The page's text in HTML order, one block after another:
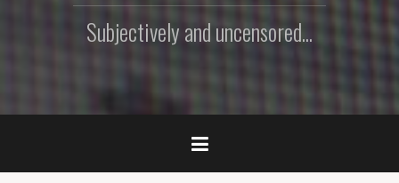
Subjectively and uncensored...